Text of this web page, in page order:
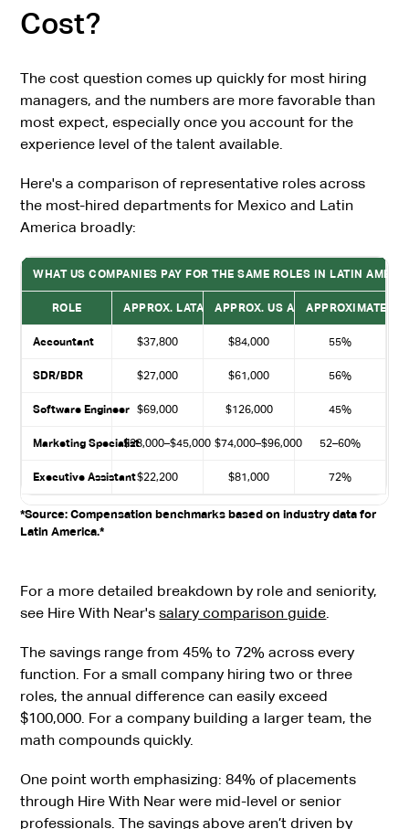
Cost?
The cost question comes up quickly for most hiring
managers, and the numbers are more favorable than
most expect, especially once you account for the
experience level of the talent available.
Here's a comparison of representative roles across
the most-hired departments for Mexico and Latin
America broadly:
WHAT US COMPANIES PAY FOR THE SAME ROLES IN LATIN
ROLE APPROX. LATAM ANNUAL COST
APPROX. US ANNUAL COST
APPROXIMATE
Accountant $37,800 $84,000 55%
SDR/BDR $27,000 $61,000 56%
Software Engineer $69,000 $126,000 45%
Marketing Specialist$28,000–$45,000 $74,000–$96,000 52–60%
Executive Assistant$22,200 $81,000 72%
*Source: Compensation benchmarks based on industry data for
Latin America.*
For a more detailed breakdown by role and seniority,
see Hire With Near'ssalary comparison guide
The savings range from 45% to 72% across every
function. For a small company hiring two or three
roles, the annual difference can easily exceed
$100,000. For a company building a larger team, the
math compounds quickly.
One point worth emphasizing: 84% of placements
through Hire With Near were mid-level or senior
professionals. The savings above aren’t driven by